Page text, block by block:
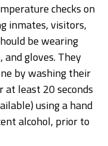
checks on
inmates, visitors,
be wearing
and gloves. They
by washing their
least 20 seconds
using a hand
alcohol, prior to